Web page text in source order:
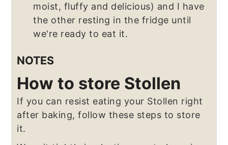
moist, fluffy and delicious) and I have
the other resting in the fridge until
we're ready to eat it.
NOTES
How to store Stollen
If you can resist eating your Stollen right
after baking, follow these steps to store
it.